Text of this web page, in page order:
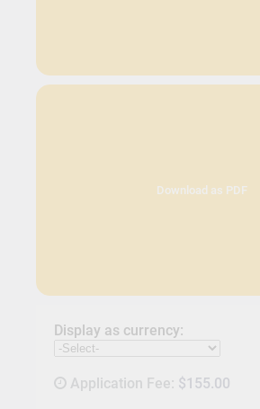
Download as PDF
Display as currency:
Application Fee: $155.00